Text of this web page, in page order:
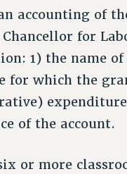
accounting of
for
1) the name of
for which the
of the account.
or more